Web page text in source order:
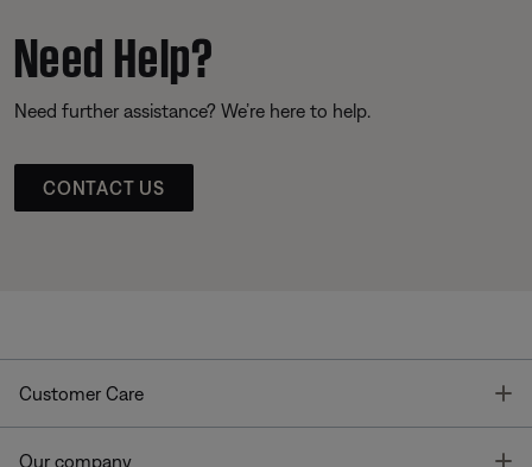
Need Help?
Need further assistance? We’re here to help.
CONTACT US
Customer Care
Our company